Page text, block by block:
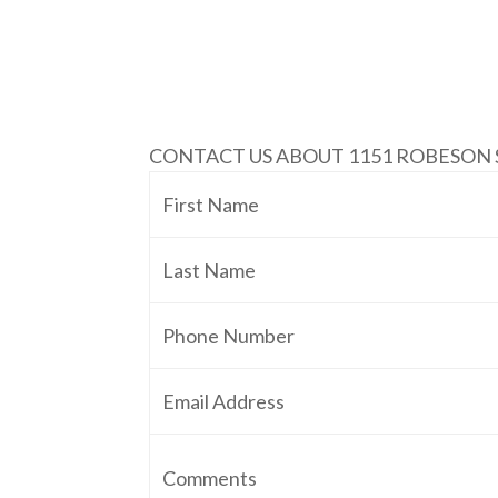
CONTACT US ABOUT 1151 ROBESON
First Name
Last Name
Phone Number
Email Address
Comments